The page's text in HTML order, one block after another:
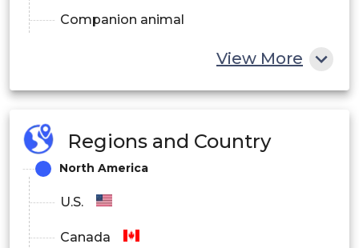
Companion animal
View More
Regions and Country
North America
U.S.
Canada